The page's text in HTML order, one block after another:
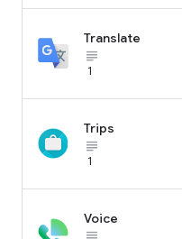
Translate
1
Trips
1
Voice